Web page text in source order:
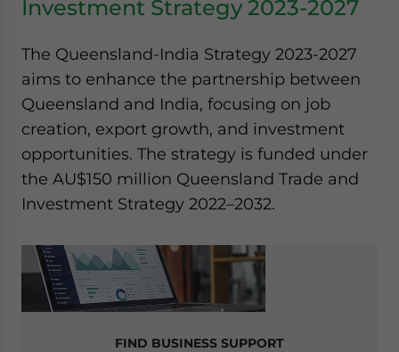
Investment Strategy 2023-2027
The Queensland-India Strategy 2023-2027
aims to enhance the partnership between
Queensland and India, focusing on job
creation, export growth, and investment
opportunities. The strategy is funded under
the AU$150 million Queensland Trade and
Investment Strategy 2022–2032.
FIND BUSINESS SUPPORT